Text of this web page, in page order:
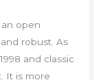
open
robust. As
and classic
It is more